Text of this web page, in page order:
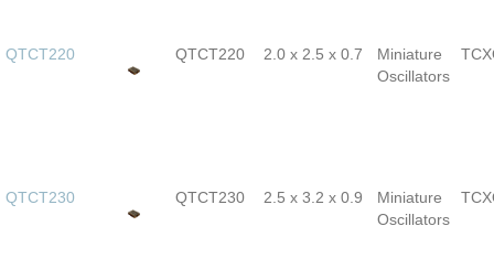
QTCT220 QTCT220 2.0 x 2.5 x 0.7
Miniature
Oscillators
QTCT230 QTCT230 2.5 x 3.2 x 0.9
Miniature
Oscillators